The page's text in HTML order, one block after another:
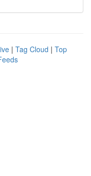
| Tag Cloud | Top